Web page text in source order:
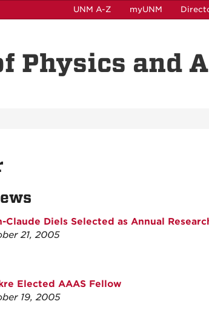
UNM A-Z myUNM
Physics and
Claude Diels Selected as Annual
21, 2005
Elected AAAS Fellow
19, 2005